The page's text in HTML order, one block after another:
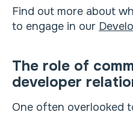
Find out more about
to engage in our
The role of
developer
One often overlooked